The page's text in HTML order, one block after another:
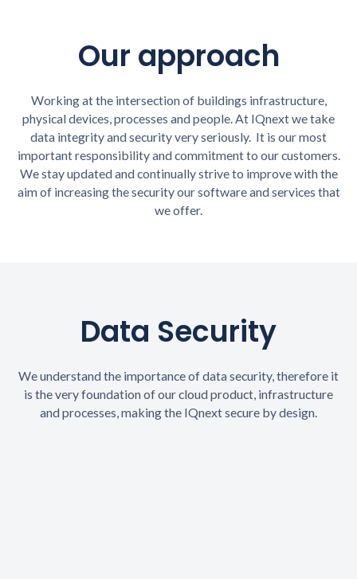
Our approach
Working at the intersection of buildings infrastructure,
physical devices, processes and people. At IQnext we take
data integrity and security very seriously. It is our most
important responsibility and commitment to our customers.
We stay updated and continually strive to improve with the
aim of increasing the security our software and services that
we offer.
Data Security
We understand the importance of data security, therefore it
is the very foundation of our cloud product, infrastructure
and processes, making the IQnext secure by design.